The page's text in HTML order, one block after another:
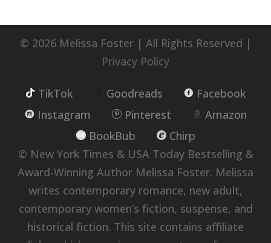
© 2026 Melissa Foster | All Rights Reserved |
Privacy Policy
TikTok Goodreads
Facebook
Instagram
Pinterest
Amazon
BookBub
Chirp
© New York Times & USA Today Bestselling &
Award-Winning Author Melissa Foster. Melissa
writes contemporary romance, new adult,
contemporary women’s fiction, suspense, and
historical fiction. This site contains affiliate